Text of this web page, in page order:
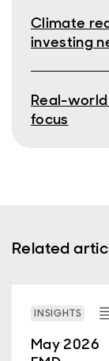
Climate
investing
Real-
focus
Related
INSIGHTS
May 2026